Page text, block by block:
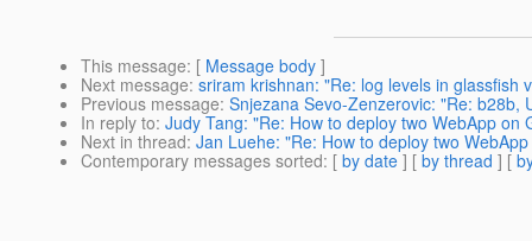
This message: [ Message body ]
Next message: sriram krishnan: "Re: log levels in glassfish
Previous message: Snjezana Sevo-Zenzerovic: "Re: b28b,
In reply to: Judy Tang: "Re: How to deploy two WebApp on
Next in thread: Jan Luehe: "Re: How to deploy two
Contemporary messages sorted: [ by date ] [ by thread ] [